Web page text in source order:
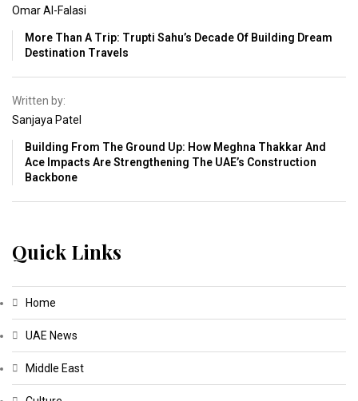
Omar Al-Falasi
More Than A Trip: Trupti Sahu’s Decade Of Building Dream
Destination Travels
Written by:
Sanjaya Patel
Building From The Ground Up: How Meghna Thakkar And
Ace Impacts Are Strengthening The UAE’s Construction
Backbone
Quick Links
Home
UAE News
Middle East